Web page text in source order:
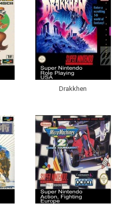
Drakkhen